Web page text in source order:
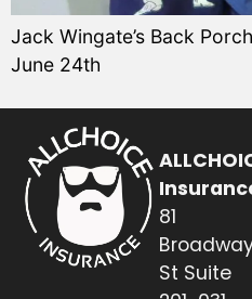
Jack Wingate’s Back
June 24th
81
St Suite